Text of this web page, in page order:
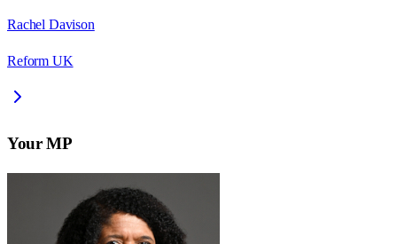
Rachel Davison
Reform UK
Your MP